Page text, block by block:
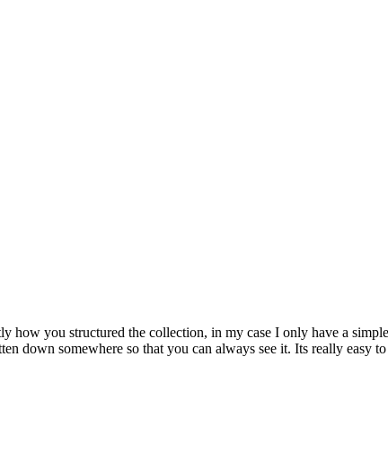
how you structured the collection, in my case I only have a simple
down somewhere so that you can always see it. Its really easy